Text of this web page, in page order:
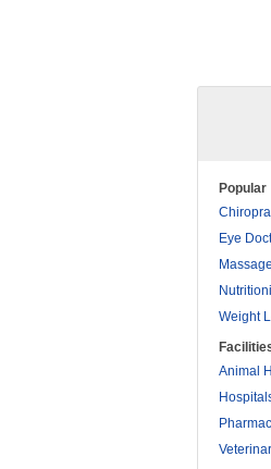
Popular
Eye
Massage
Weight
Animal